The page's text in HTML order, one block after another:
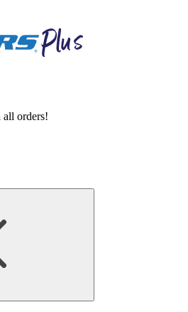
all orders!